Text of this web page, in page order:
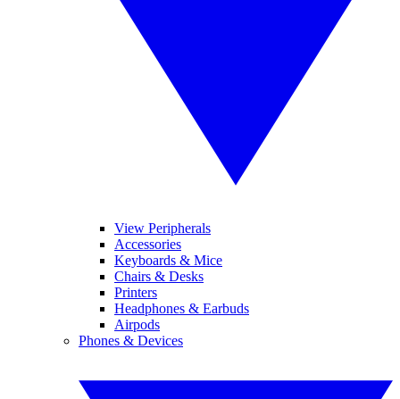
View Peripherals
Accessories
Keyboards & Mice
Chairs & Desks
Printers
Headphones & Earbuds
Airpods
Phones & Devices